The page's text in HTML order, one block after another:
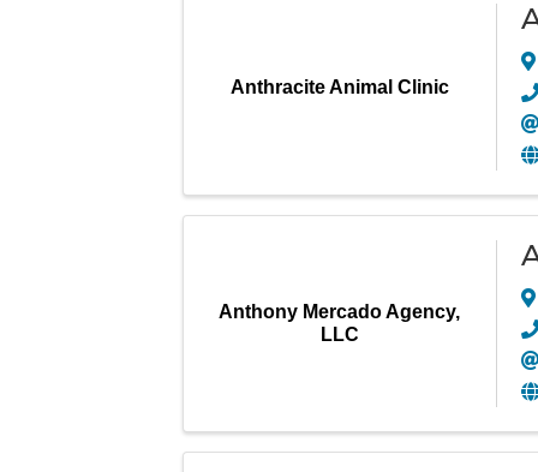
Anthracite Animal Clinic
Anthony Mercado Agency,
LLC